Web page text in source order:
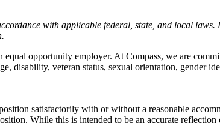
with applicable federal, state, and local laws.
opportunity employer. At Compass, we are
disability, veteran status, sexual orientation, gender
satisfactorily with or without a reasonable
While this is intended to be an accurate